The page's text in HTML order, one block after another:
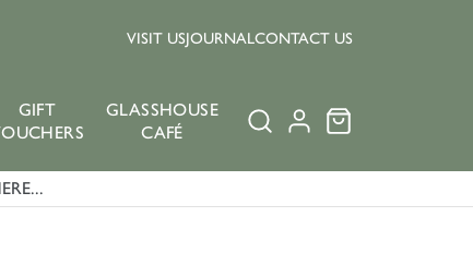
VISIT USJOURNALCONTACT US
GIFT
GLASSHOUSE
CAFÉ